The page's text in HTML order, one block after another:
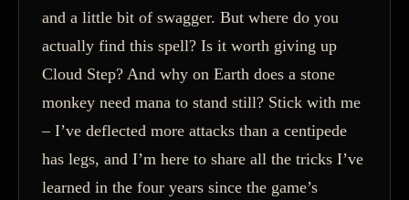
and a little bit of swagger. But where do you
actually find this spell? Is it worth giving up
Cloud Step? And why on Earth does a stone
monkey need mana to stand still? Stick with me
– I’ve deflected more attacks than a centipede
has legs, and I’m here to share all the tricks I’ve
learned in the four years since the game’s